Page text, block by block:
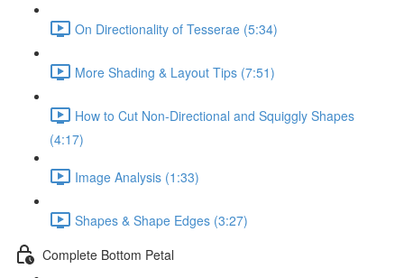
On Directionality of Tesserae (5:34)
More Shading & Layout Tips (7:51)
How to Cut Non-Directional and Squiggly Shapes
(4:17)
Image Analysis (1:33)
Shapes & Shape Edges (3:27)
Complete Bottom Petal